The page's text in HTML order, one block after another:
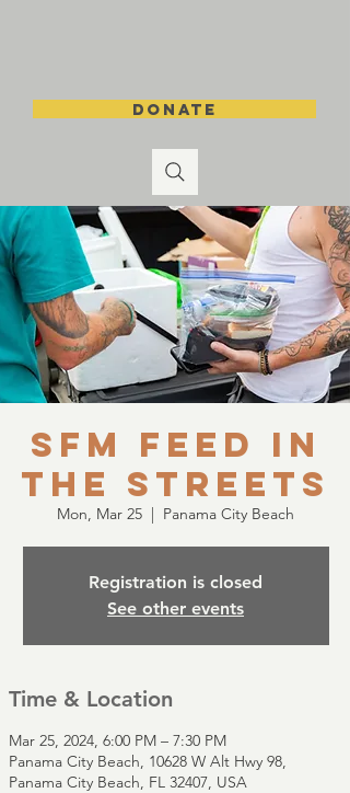
DONATE
SFM Feed in
the Streets
Mon, Mar 25
  |
Panama City Beach
Registration is closed
See other events
Time & Location
Mar 25, 2024, 6:00 PM – 7:30 PM
Panama City Beach, 10628 W Alt Hwy 98,
Panama City Beach, FL 32407, USA